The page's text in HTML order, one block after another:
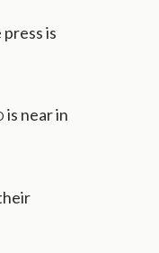
is
is near in